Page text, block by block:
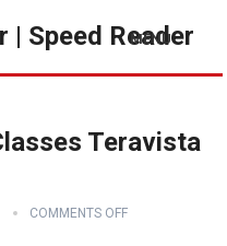
| Speed Reader
MENU
Teravista
COMMENTS OFF